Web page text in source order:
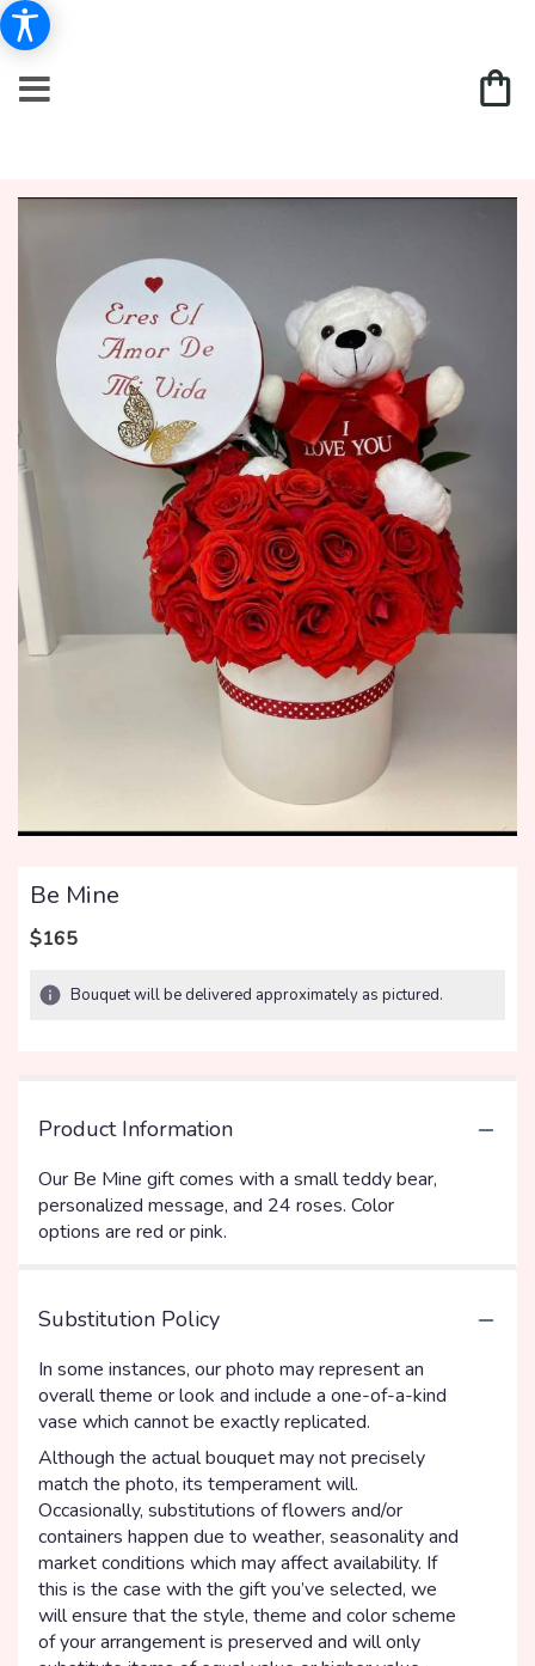
Be Mine
$165
Bouquet will be delivered approximately as pictured.
Product Information
Our Be Mine gift comes with a small teddy bear,
personalized message, and 24 roses. Color
options are red or pink.
Substitution Policy
In some instances, our photo may represent an
overall theme or look and include a one-of-a-kind
vase which cannot be exactly replicated.
Although the actual bouquet may not precisely
match the photo, its temperament will.
Occasionally, substitutions of flowers and/or
containers happen due to weather, seasonality and
market conditions which may affect availability. If
this is the case with the gift you’ve selected, we
will ensure that the style, theme and color scheme
of your arrangement is preserved and will only